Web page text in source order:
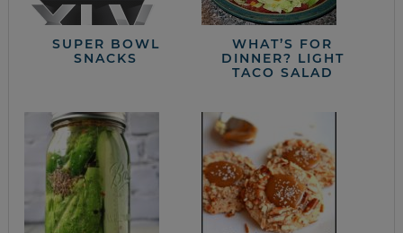
SUPER BOWL
SNACKS
WHAT’S FOR
DINNER? LIGHT
TACO SALAD